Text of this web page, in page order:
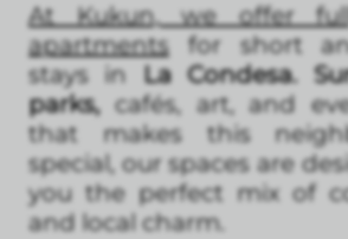
At Kukun, we offer
apartmentsfor short
stays in La Condesa.
parks,cafés, art, and
that makes this
special, our spaces are
you the perfect mix of
and local charm.